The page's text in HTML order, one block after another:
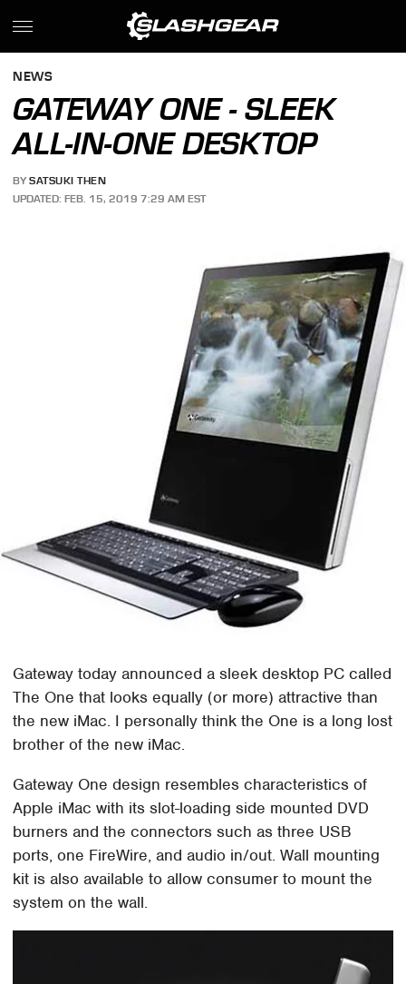
NEWS
GATEWAY ONE - SLEEK
ALL-IN-ONE DESKTOP
BY SATSUKI THEN
UPDATED: FEB. 15, 2019 7:29 AM EST
Gateway today announced a sleek desktop PC called
The One that looks equally (or more) attractive than
the new iMac. I personally think the One is a long lost
brother of the new iMac.
Gateway One design resembles characteristics of
Apple iMac with its slot-loading side mounted DVD
burners and the connectors such as three USB
ports, one FireWire, and audio in/out. Wall mounting
kit is also available to allow consumer to mount the
system on the wall.